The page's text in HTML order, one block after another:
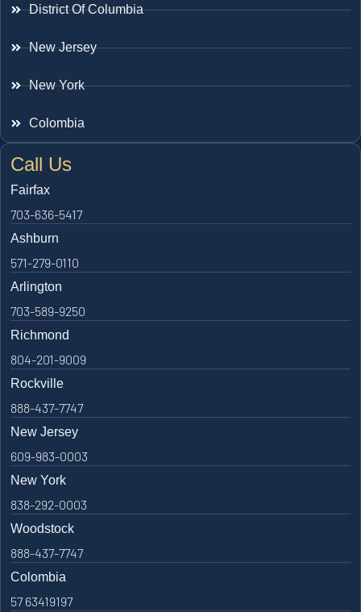
District Of Columbia
New Jersey
New York
Colombia
Call Us
Fairfax
703-636-5417
Ashburn
571-279-0110
Arlington
703-589-9250
Richmond
804-201-9009
Rockville
888-437-7747
New Jersey
609-983-0003
New York
838-292-0003
Woodstock
888-437-7747
Colombia
57 63419197